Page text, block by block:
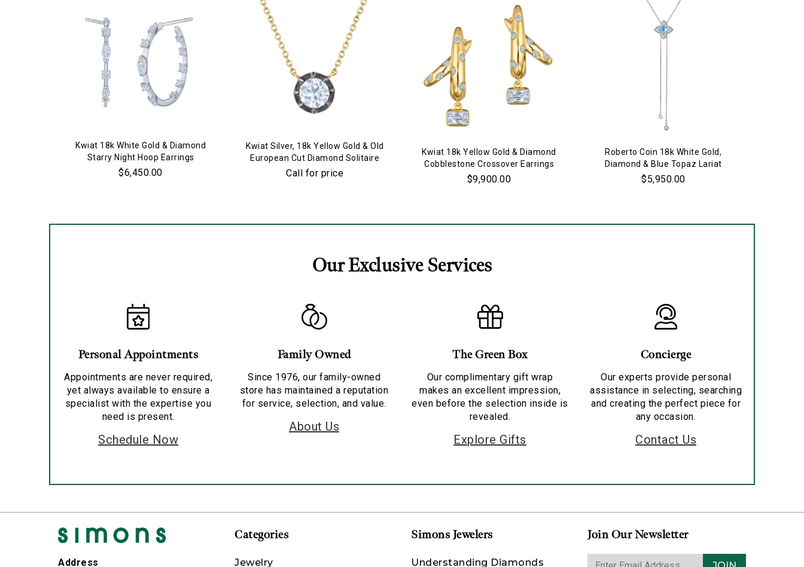
Kwiat 18k White Gold & Diamond
Starry Night Hoop Earrings
$6,450.00
Kwiat Silver, 18k Yellow Gold & Old
European Cut Diamond Solitaire
Pendant Necklace
Call for price
Kwiat 18k Yellow Gold & Diamond
Cobblestone Crossover Earrings
$9,900.00
Roberto Coin 18k White Gold,
Diamond & Blue Topaz Lariat
Necklace
$5,950.00
Our Exclusive Services
Personal Appointments
Appointments are never required,
yet always available to ensure a
specialist with the expertise you
need is present.
Schedule Now
Family Owned
Since 1976, our family-owned
store has maintained a reputation
for service, selection, and value.
About Us
The Green Box
Our complimentary gift wrap
makes an excellent impression,
even before the selection inside is
revealed.
Explore Gifts
Concierge
Our experts provide personal
assistance in selecting, searching
and creating the perfect piece for
any occasion.
Contact Us
Address
Categories
Jewelry
Simons Jewelers
Understanding Diamonds
Join Our Newsletter